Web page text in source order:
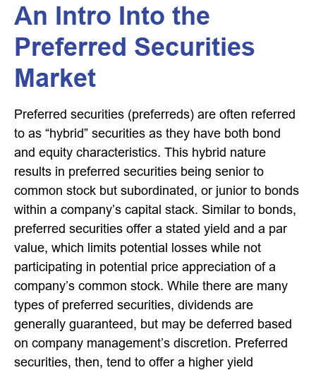
An Intro Into the
Preferred Securities
Market
Preferred securities (preferreds) are often referred
to as “hybrid” securities as they have both bond
and equity characteristics. This hybrid nature
results in preferred securities being senior to
common stock but subordinated, or junior to bonds
within a company’s capital stack. Similar to bonds,
preferred securities offer a stated yield and a par
value, which limits potential losses while not
participating in potential price appreciation of a
company’s common stock. While there are many
types of preferred securities, dividends are
generally guaranteed, but may be deferred based
on company management’s discretion. Preferred
securities, then, tend to offer a higher yield